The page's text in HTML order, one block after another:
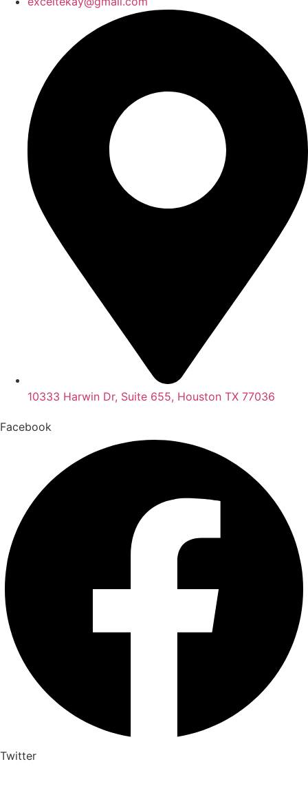
10333 Harwin Dr, Suite 655, Houston TX 77036
Facebook
Twitter